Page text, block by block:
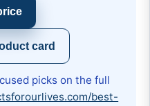
card
picks on the full
best-